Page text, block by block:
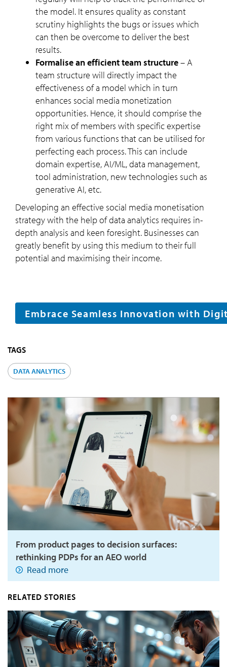
the model. It ensures quality as constant
scrutiny highlights the bugs or issues which
can then be overcome to deliver the best
results.
Formalise an efficient team structure– A
team structure will directly impact the
effectiveness of a model which in turn
enhances social media monetization
opportunities. Hence, it should comprise the
right mix of members with specific expertise
from various functions that can be utilised for
perfecting each process. This can include
domain expertise, AI/ML, data management,
tool administration, new technologies such as
generative AI, etc.
Developing an effective social media monetisation
strategy with the help of data analytics requires in-
depth analysis and keen foresight. Businesses can
greatly benefit by using this medium to their full
potential and maximising their income.
Embrace Seamless Innovation with
TAGS
DATA ANALYTICS
From product pages to decision surfaces:
rethinking PDPs for an AEO world
Read more
RELATED STORIES